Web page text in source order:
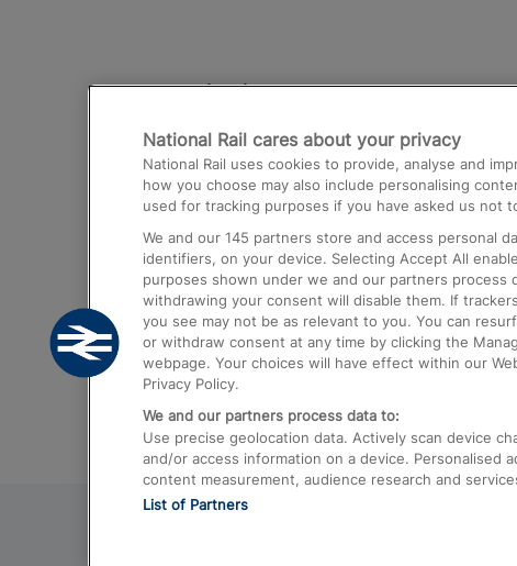
Destinations
Trains from London Paddington to
Airport
Trains from London to Birmingham
Trains from Edinburgh to Kings Cross
Trains from Gatwick Airport to London
National Rail cares about your privacy
National Rail uses cookies to provide, analyse and
how you choose may also include personalising
used for tracking purposes if you have asked us not
We and our 145 partners store and access personal
identifiers, on your device. Selecting Accept All
purposes shown under we and our partners process
withdrawing your consent will disable them. If
you see may not be as relevant to you. You can
or withdraw consent at any time by clicking the
webpage. Your choices will have effect within our
Privacy Policy.
We and our partners process data to:
Use precise geolocation data. Actively scan device
and/or access information on a device. Personalised
content measurement, audience research and
List of Partners